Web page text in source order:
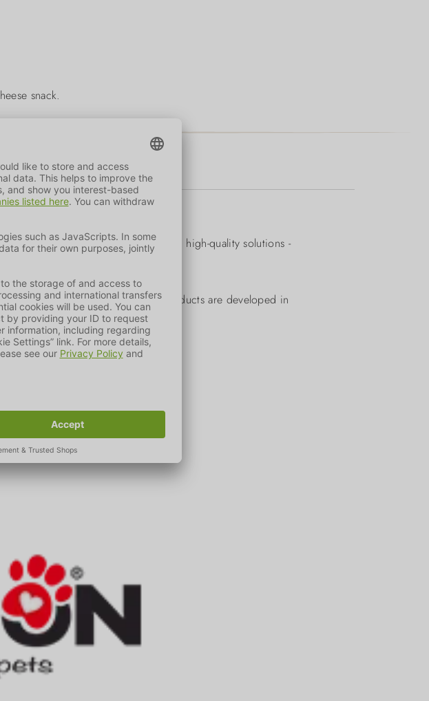
snack.
offer the best product quality and high-quality solutions -
nature conservation. All our products are developed in
of our pets.